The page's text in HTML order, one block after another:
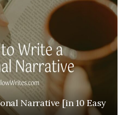
Narrative [in 10 Easy